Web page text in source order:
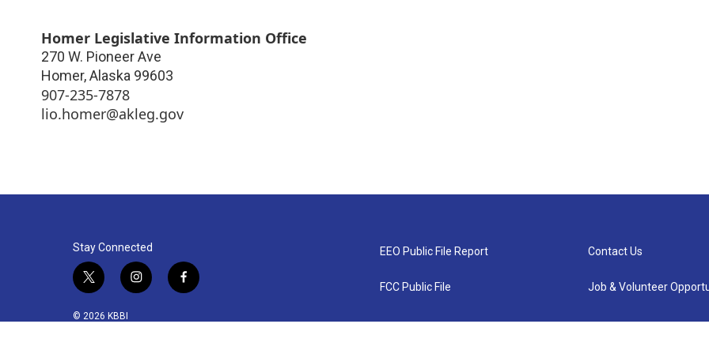
Homer Legislative Information Office
270 W. Pioneer Ave
Homer,Alaska 99603
907-235-7878
lio.homer@akleg.gov
Stay Connected
t
w
i
i
n
f
a
© 2026 KBBI
EEO Public File Report
FCC Public File
Contact Us
Job & Volunteer